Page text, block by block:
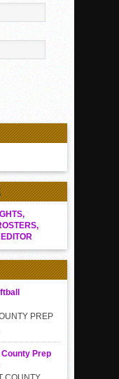
PREP
Prep